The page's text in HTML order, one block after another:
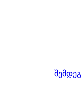
შემდეგ